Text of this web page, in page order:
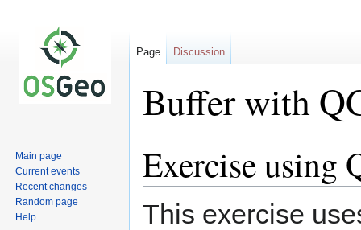
Buffer with
to
navigation
to
search
Exercise using
This exercise
Page Discussion
Main page
Current events
Recent changes
Random page
Help